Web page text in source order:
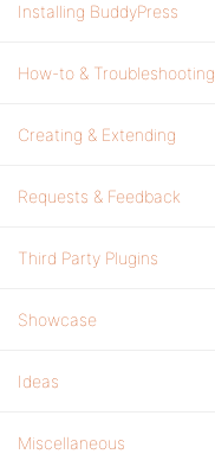
Installing BuddyPress
How-to & Troubleshooting
Creating & Extending
Requests & Feedback
Third Party Plugins
Showcase
Ideas
Miscellaneous